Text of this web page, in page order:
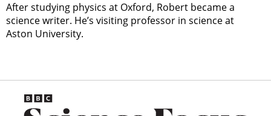
After studying physics at Oxford, Robert became a
science writer. He’s visiting professor in science at
Aston University.